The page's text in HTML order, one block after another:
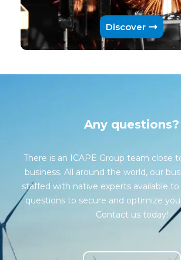
Discover
Any questions?
There is an ICAPE Group team close
business. All around the world, our
staffed with native experts available to
questions to secure and optimize
Contact us today!